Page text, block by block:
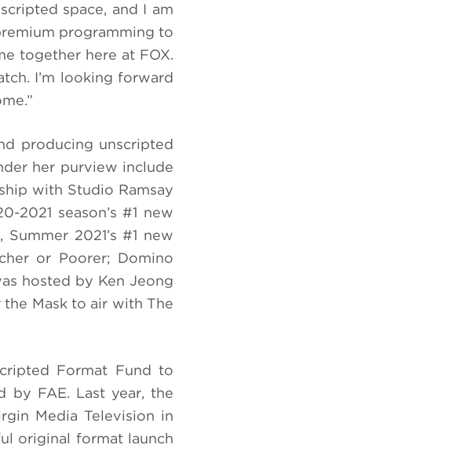
space, and I am
programming to
together here at FOX.
I’m looking forward
producing unscripted
her purview include
with Studio Ramsay
2021 season’s #1 new
2021’s #1 new
or Poorer; Domino
hosted by Ken Jeong
Mask to air with The
Format Fund to
FAE. Last year, the
Media Television in
original format launch